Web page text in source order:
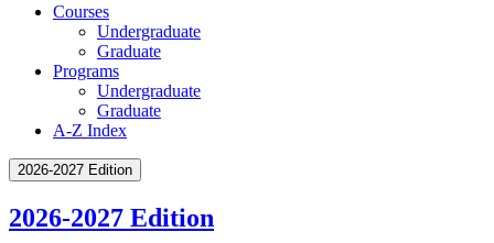
Courses
Undergraduate
Graduate
Programs
Undergraduate
Graduate
A-Z Index
2026-2027 Edition
2026-2027 Edition